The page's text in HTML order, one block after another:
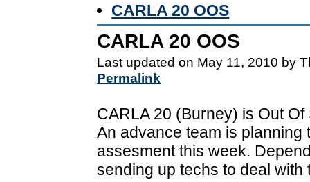
CARLA 20 OOS
CARLA 20 OOS
Last updated on May 11, 2010 by
Permalink
CARLA 20 (Burney) is Out
An advance team is planning
assesment this week.
sending up techs to deal with